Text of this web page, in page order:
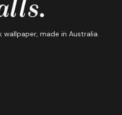
made in Australia.